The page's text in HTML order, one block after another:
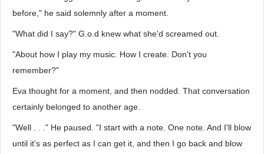
before," he said solemnly after a moment.
"What did I say?" G.o.d knew what she'd screamed out.
"About how I play my music. How I create. Don't you
remember?"
Eva thought for a moment, and then nodded. That conversation
certainly belonged to another age.
"Well . . ." He paused. "I start with a note. One note. And I'll blow
until it's as perfect as I can get it, and then I go back and blow